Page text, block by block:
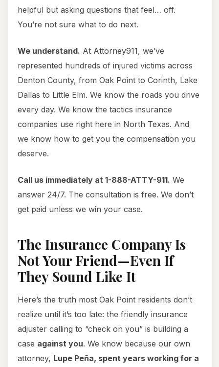
helpful but asking questions that feel… off.
You’re not sure what to do next.
We understand. At Attorney911, we’ve
represented hundreds of injured victims across
Denton County, from Oak Point to Corinth, Lake
Dallas to Little Elm. We know the roads you drive
every day. We know the tactics insurance
companies use right here in North Texas. And
we know how to get you the compensation you
deserve.
Call us immediately at 1-888-ATTY-911. We
answer 24/7. The consultation is free. We don’t
get paid unless we win your case.
The Insurance Company Is
Not Your Friend—Even If
They Sound Like It
Here’s the truth most Oak Point residents don’t
realize until it’s too late: the friendly insurance
adjuster calling to “check on you” is building a
case against you. We know because our own
attorney, Lupe Peña, spent years working for a